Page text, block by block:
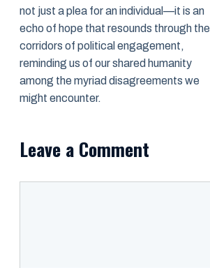
not just a plea for an individual—it is an
echo of hope that resounds through the
corridors of political engagement,
reminding us of our shared humanity
among the myriad disagreements we
might encounter.
Leave a Comment